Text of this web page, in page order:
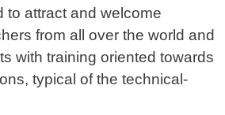
to attract and welcome
from all over the world and
with training oriented towards
typical of the technical-